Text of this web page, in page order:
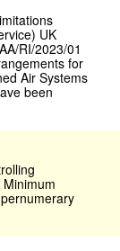
UK
RI/2023/01
for
Air Systems
been